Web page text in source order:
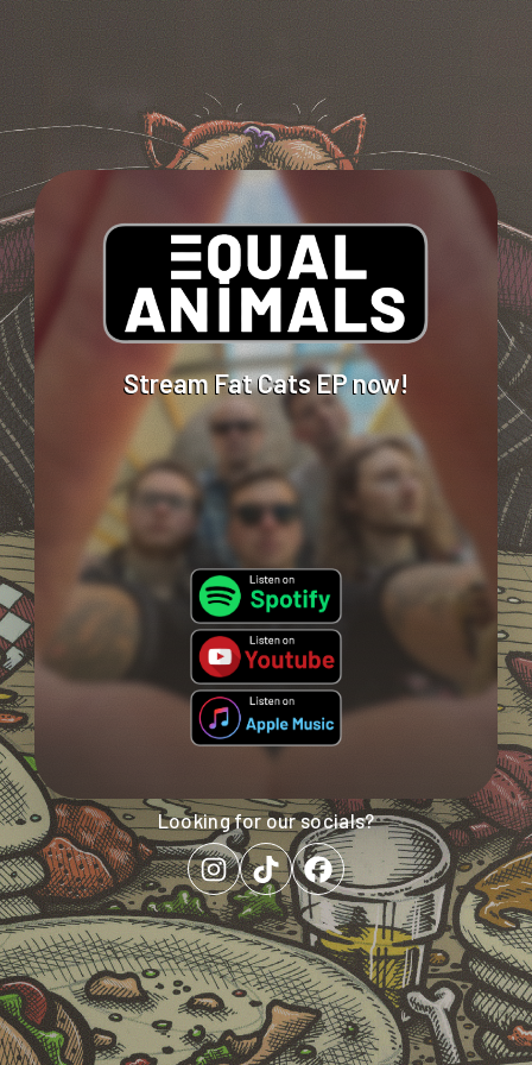
StreamFatCatsEPnow!
Lookingforoursocials?